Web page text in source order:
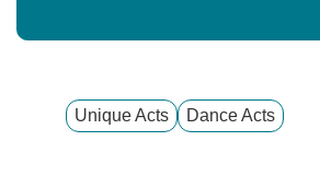
Unique Acts Dance Acts